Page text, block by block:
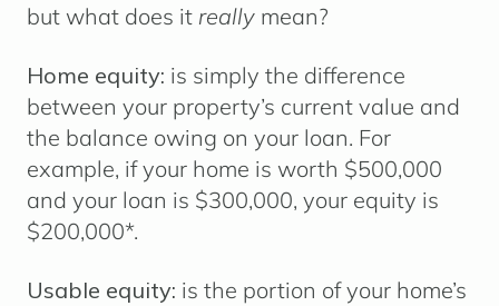
but what does it really mean?
Home equity: is simply the difference
between your property’s current value and
the balance owing on your loan. For
example, if your home is worth $500,000
and your loan is $300,000, your equity is
$200,000*.
Usable equity: is the portion of your home’s